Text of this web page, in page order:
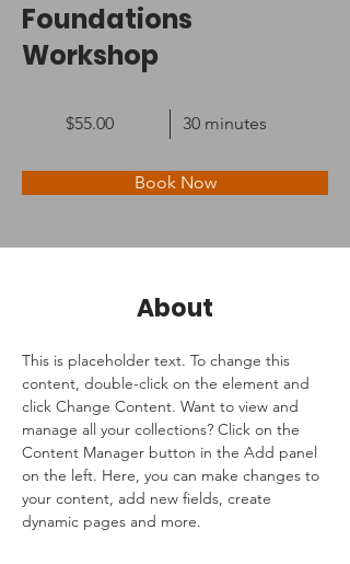
Foundations
Workshop
$55.00 30 minutes
Book Now
About
This is placeholder text. To change this
content, double-click on the element and
click Change Content. Want to view and
manage all your collections? Click on the
Content Manager button in the Add panel
on the left. Here, you can make changes to
your content, add new fields, create
dynamic pages and more.